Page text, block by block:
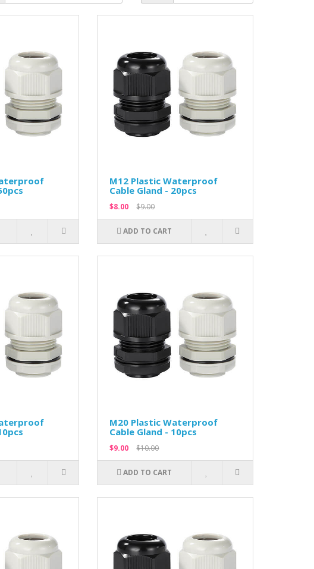
M12 Plastic Waterproof
Cable Gland - 20pcs
$8.00 $9.00
ADD TO CART
M20 Plastic Waterproof
Cable Gland - 10pcs
$9.00 $10.00
ADD TO CART